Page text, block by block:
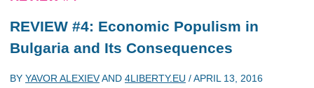
REVIEW #4: Economic Populism in
Bulgaria and Its Consequences
BY YAVOR ALEXIEVAND 4LIBERTY.EU /APRIL 13, 2016